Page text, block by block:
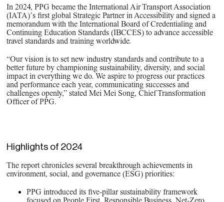
In 2024, PPG became the International Air Transport Association
(IATA)’s first global Strategic Partner in Accessibility and signed a
memorandum with the International Board of Credentialing and
Continuing Education Standards (IBCCES) to advance accessible
travel standards and training worldwide.
“Our vision is to set new industry standards and contribute to a
better future by championing sustainability, diversity, and social
impact in everything we do. We aspire to progress our practices
and performance each year, communicating successes and
challenges openly,” stated Mei Mei Song, Chief Transformation
Officer of PPG.
Highlights of 2024
The report chronicles several breakthrough achievements in
environment, social, and governance (ESG) priorities:
PPG introduced its five-pillar sustainability framework